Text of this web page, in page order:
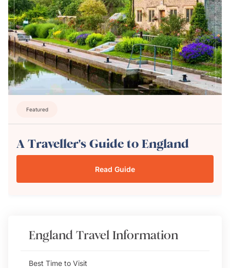
Featured
A Traveller's Guide to England
Read Guide
England Travel Information
Best Time to Visit